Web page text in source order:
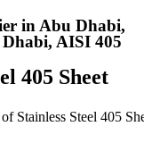
in Abu Dhabi,
AISI 405
405 Sheet